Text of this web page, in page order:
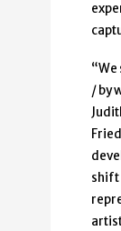
/ by
shift